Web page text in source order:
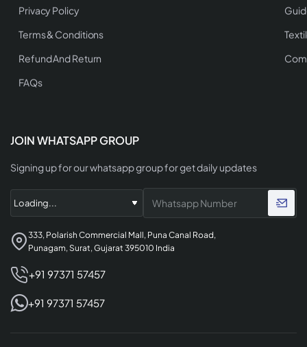
Privacy Policy
Terms & Conditions
Refund And Return
FAQs
JOIN WHATSAPP GROUP
Signing up for our whatsapp group for get daily updates
333, Polarish Commercial Mall, Puna Canal Road,
Punagam, Surat, Gujarat 395010 India
+91 97371 57457
+91 97371 57457